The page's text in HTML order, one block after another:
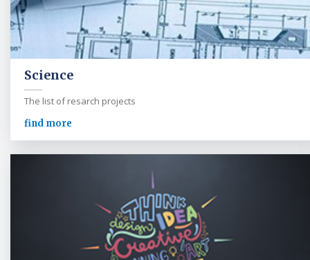
Science
The list of resarch projects
find more